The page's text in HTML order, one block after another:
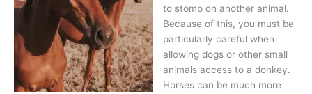
to stomp on another animal.
Because of this, you must be
particularly careful when
allowing dogs or other small
animals access to a donkey.
Horses can be much more